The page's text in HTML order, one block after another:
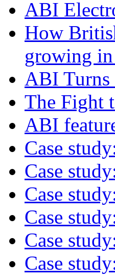
ABI
How
growing
ABI Turns
The Fight
ABI
Case
Case
Case
Case
Case
Case